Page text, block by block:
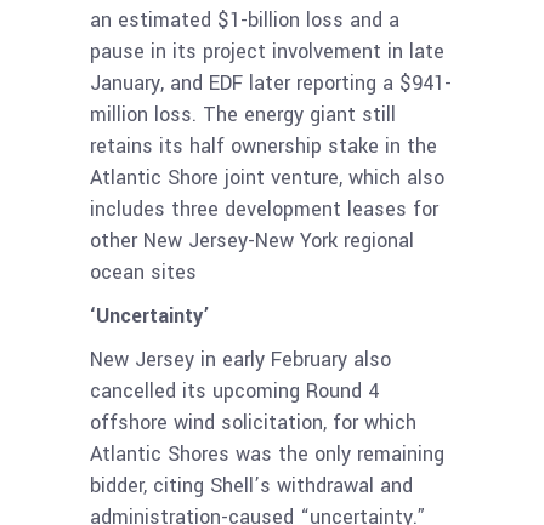
an estimated $1-billion loss and a
pause in its project involvement in late
January, and EDF later reporting a $941-
million loss. The energy giant still
retains its half ownership stake in the
Atlantic Shore joint venture, which also
includes three development leases for
other New Jersey-New York regional
ocean sites
‘Uncertainty’
New Jersey in early February also
cancelled its upcoming Round 4
offshore wind solicitation, for which
Atlantic Shores was the only remaining
bidder, citing Shell’s withdrawal and
administration-caused “uncertainty.”